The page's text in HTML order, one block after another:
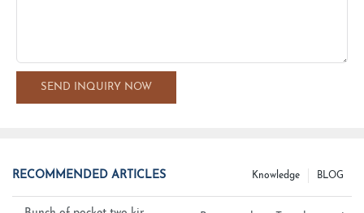
SEND INQUIRY NOW
RECOMMENDED ARTICLES BLOG
Knowledge